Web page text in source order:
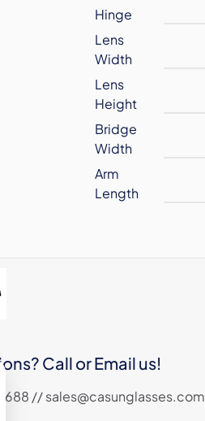
Hinge
Lens
Width
Lens
Height
Bridge
Width
Arm
Length
Call or Email us!
6688 // sales@casunglasses.com